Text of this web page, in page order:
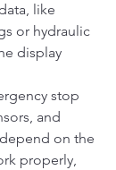
like
or hydraulic
display
stop
and
on the
properly,